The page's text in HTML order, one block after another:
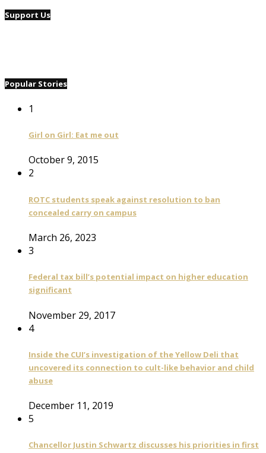
Support Us
Popular Stories
1
Girl on Girl: Eat me out
October 9, 2015
2
ROTC students speak against resolution to ban
concealed carry on campus
March 26, 2023
3
Federal tax bill’s potential impact on higher education
significant
November 29, 2017
4
Inside the CUI’s investigation of the Yellow Deli that
uncovered its connection to cult-like behavior and child
abuse
December 11, 2019
5
Chancellor Justin Schwartz discusses his priorities in first